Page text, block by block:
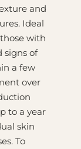
and
Ideal
with
signs of
a few
over
to a year
skin
To